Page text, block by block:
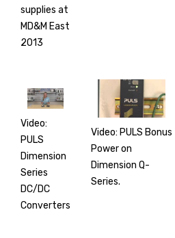
supplies at
MD&M East
2013
Video:
PULS
Dimension
Series
DC/DC
Converters
Video: PULS Bonus
Power on
Dimension Q-
Series.